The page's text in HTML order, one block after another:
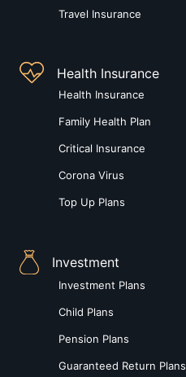
Travel Insurance
Health Insurance
Health Insurance
Family Health Plan
Critical Insurance
Corona Virus
Top Up Plans
Investment
Investment Plans
Child Plans
Pension Plans
Guaranteed Return Plans